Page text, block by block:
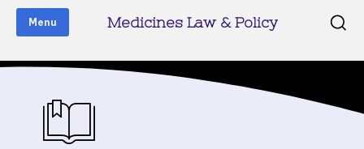
Menu Medicines Law & Policy